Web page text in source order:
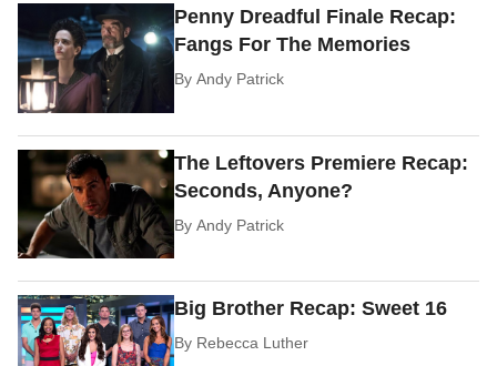
Penny Dreadful Finale Recap:
Fangs For The Memories
ByAndy Patrick
The Leftovers Premiere Recap:
Seconds, Anyone?
ByAndy Patrick
Big Brother Recap: Sweet 16
By Rebecca Luther